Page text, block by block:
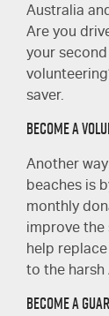
Australia
Are you
your
saver.
BECOME A
Another
beaches is
monthly
improve the
help
to the harsh
BECOME A